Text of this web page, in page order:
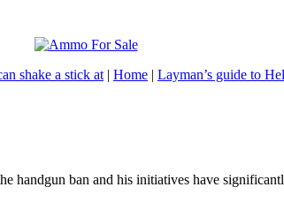
shake a stick at | Home | Layman’s guide to
handgun ban and his initiatives have